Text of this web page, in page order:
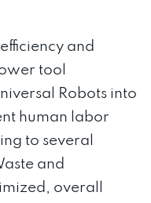
and
tool
Robots into
human labor
to several
and
overall